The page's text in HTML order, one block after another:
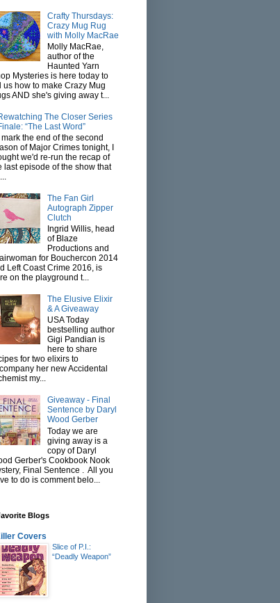
Crafty Thursdays:
Crazy Mug Rug
with Molly MacRae
Molly MacRae,
author of the
Haunted Yarn
Mysteries is here today to
us how to make Crazy Mug
AND she's giving away t...
The Closer Series
“The Last Word”
mark the end of the second
of Major Crimes tonight, I
we'd re-run the recap of
last episode of the show that
The Fan Girl
Autograph Zipper
Clutch
Ingrid Willis, head
of Blaze
Productions and
for Bouchercon 2014
Left Coast Crime 2016, is
on the playground t...
The Elusive Elixir
& A Giveaway
USA Today
bestselling author
Gigi Pandian is
here to share
for two elixirs to
her new Accidental
my...
Giveaway - Final
Sentence by Daryl
Wood Gerber
Today we are
giving away is a
copy of Daryl
Gerber's Cookbook Nook
Final Sentence . All you
to do is comment belo...
Blogs
Covers
Slice of P.I.:
“Deadly Weapon”